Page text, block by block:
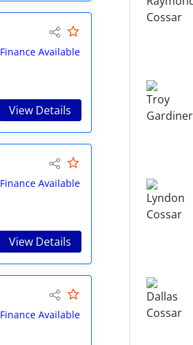
Finance Available
View Details
Finance Available
View Details
Finance Available